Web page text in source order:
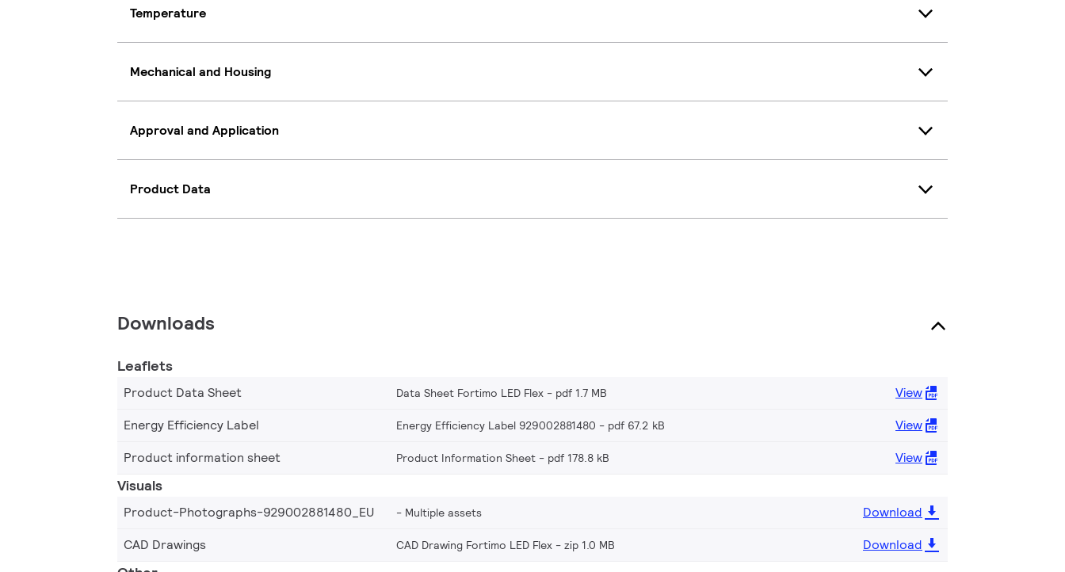
Temperature
Mechanical and Housing
Approval and Application
Product Data
Downloads
Leaflets
Product Data Sheet Data Sheet Fortimo LED Flex pdf 1.7 MB
View
Energy Efficiency Label
Energy Efficiency Label 929002881480 pdf 67.2 kB
View
Product information sheet
Product Information Sheet pdf 178.8 kB View
Visuals
Product-Photographs-929002881480_EU Multiple assets
Download
CAD Drawings
CAD Drawing Fortimo LED Flex zip 1.0 MB Download